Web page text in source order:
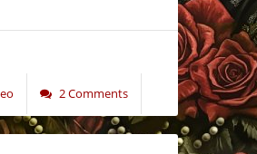
2 Comments